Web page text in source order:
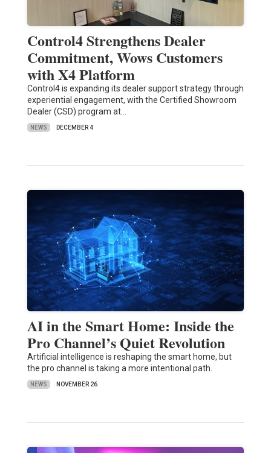
Control4 Strengthens Dealer
Commitment, Wows Customers
with X4 Platform
Control4 is expanding its dealer support strategy through
experiential engagement, with the Certified Showroom
Dealer (CSD) program at…
NEWS DECEMBER 4
AI in the Smart Home: Inside the
Pro Channel’s Quiet Revolution
Artificial intelligence is reshaping the smart home, but
the pro channel is taking a more intentional path.
NEWS NOVEMBER 26